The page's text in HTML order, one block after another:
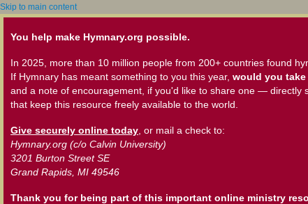
Skip to main content
You help make Hymnary.org possible.
In 2025, more than 10 million people from 200+ countries found
If Hymnary has meant something to you this year, would you
and a note of encouragement, if you'd like to share one — directly
that keep this resource freely available to the world.
Give securely online today , or mail a check to:
Hymnary.org (c/o Calvin University)
3201 Burton Street SE
Grand Rapids, MI 49546
Thank you for being part of this important online ministry